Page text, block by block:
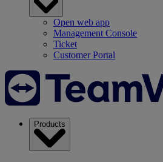
Open web app
Management Console
Ticket
Customer Portal
Products